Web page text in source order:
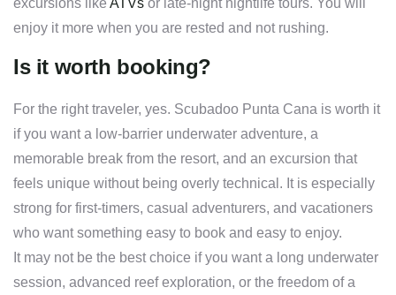
enjoy it more when you are rested and not rushing.
Is it worth booking?
For the right traveler, yes. Scubadoo Punta Cana is worth it
if you want a low-barrier underwater adventure, a
memorable break from the resort, and an excursion that
feels unique without being overly technical. It is especially
strong for first-timers, casual adventurers, and vacationers
who want something easy to book and easy to enjoy.
It may not be the best choice if you want a long underwater
session, advanced reef exploration, or the freedom of a